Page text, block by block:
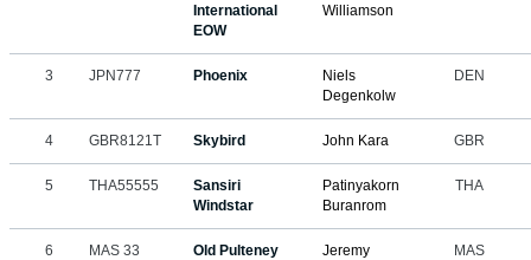
International
EOW
Williamson
3 JPN777 Phoenix
Niels
Degenkolw
DEN
4 GBR8121T Skybird John Kara GBR
5 THA55555
Sansiri
Windstar
Patinyakorn
Buranrom
THA
6 MAS 33
Old Pulteney
Jeremy
MAS